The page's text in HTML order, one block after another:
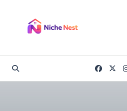
content